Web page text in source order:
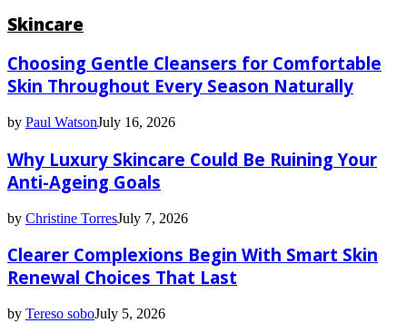
Skincare
Choosing Gentle Cleansers for Comfortable
Skin Throughout Every Season Naturally
by Paul WatsonJuly 16, 2026
Why Luxury Skincare Could Be Ruining Your
Anti-Ageing Goals
by Christine TorresJuly 7, 2026
Clearer Complexions Begin With Smart Skin
Renewal Choices That Last
by Tereso soboJuly 5, 2026